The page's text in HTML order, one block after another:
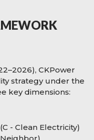
CKPower
strategy under the
key dimensions:
- Clean Electricity)